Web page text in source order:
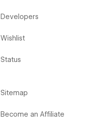
Developers
Wishlist
Status
Sitemap
Become an Affiliate